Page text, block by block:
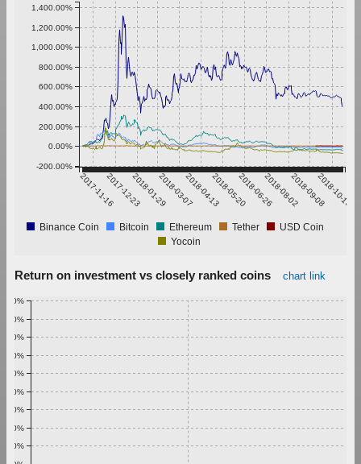
2017-11-162017-12-232018-01-292018-03-072018-04-132018-05-202018-06-262018-08-022018-09-082018-10-15
-200.00%
0.00%
200.00%
400.00%
600.00%
800.00%
1,000.00%
1,200.00%
1,400.00%
Binance Coin Bitcoin Ethereum Tether
USD Coin
Yocoin
Return on investment vs closely ranked coins chart link
0.20%
0.30%
0.40%
0.50%
0.60%
0.70%
0.80%
0.90%
1.00%